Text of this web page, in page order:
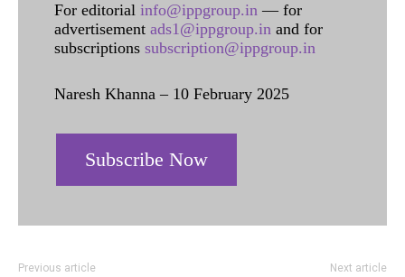
For editorial info@ippgroup.in — for
advertisement ads1@ippgroup.in and for
subscriptions subscription@ippgroup.in
Naresh Khanna – 10 February 2025
Subscribe Now
Previous article Next article